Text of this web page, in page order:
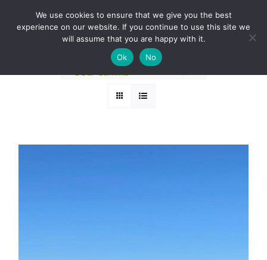
BOOK A ROUND NOW
Sort byPrice
12 Products
We use cookies to ensure that we give you the best
experience on our website. If you continue to use this site we
will assume that you are happy with it.
Ok
No